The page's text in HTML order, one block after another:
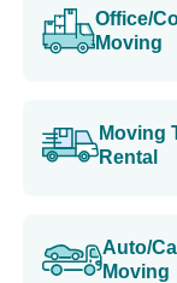
Office/
Moving
Moving
Rental
Auto/
Moving